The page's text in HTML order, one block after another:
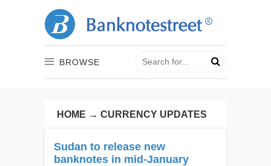
BROWSE
HOME → CURRENCY UPDATES
Sudan to release new
banknotes in mid-January